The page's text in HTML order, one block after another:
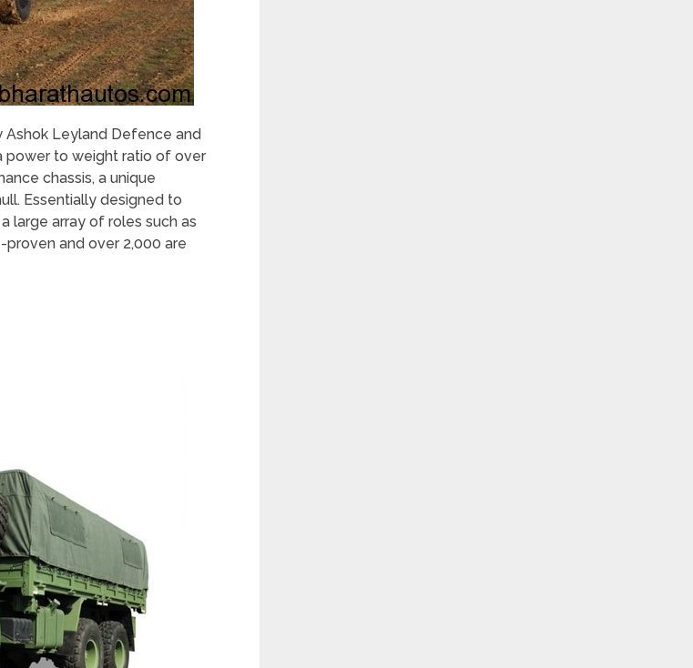
Ashok Leyland Defence and
power to weight ratio of over
chassis, a unique
Essentially designed to
large array of roles such as
and over 2,000 are